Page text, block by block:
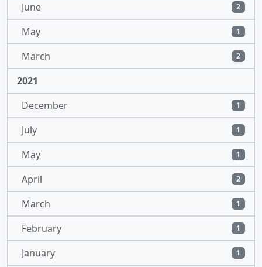
June 2
May 1
March 2
2021
December
1
July 1
May 1
April 2
March 1
February 1
January 1